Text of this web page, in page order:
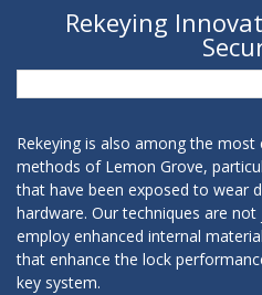
Rekeying
Rekeying is also among the
methods of Lemon Grove,
that have been exposed to wear
hardware. Our techniques are
employ enhanced internal
that enhance the lock
key system.